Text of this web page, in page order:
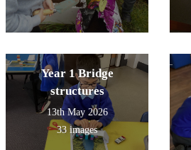
Year 1 Bridge
structures
13th May 2026
33 images